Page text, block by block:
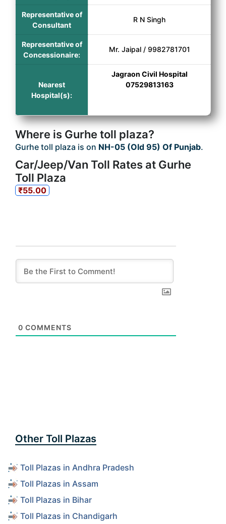
Representative of
Consultant
R N Singh
Representative of
Concessionaire:
Mr. Jaipal / 9982781701
Nearest
Hospital(s):
Jagraon Civil Hospital
07529813163
Where is Gurhe toll plaza?
Gurhe toll plaza is on NH-05 (Old 95) Of Punjab.
Car/Jeep/Van Toll Rates at Gurhe
Toll Plaza
₹55.00
0 COMMENTS
Other Toll Plazas
Toll Plazas in Andhra Pradesh
Toll Plazas in Assam
Toll Plazas in Bihar
Toll Plazas in Chandigarh